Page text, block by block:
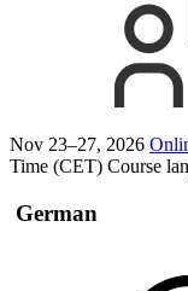
Nov 23–27, 2026
Time (CET) Course
German